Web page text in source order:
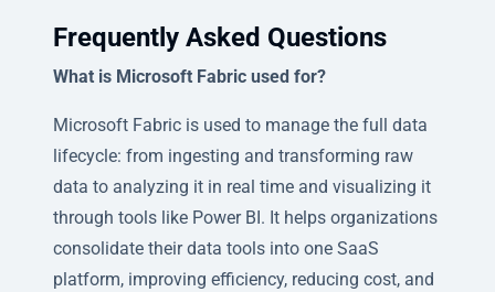
Frequently Asked Questions
What is Microsoft Fabric used for?
Microsoft Fabric is used to manage the full data
lifecycle: from ingesting and transforming raw
data to analyzing it in real time and visualizing it
through tools like Power BI. It helps organizations
consolidate their data tools into one SaaS
platform, improving efficiency, reducing cost, and